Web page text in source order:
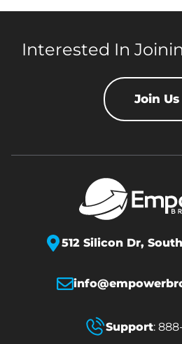
Interested In
Join Us
512 Silicon Dr,
Support: